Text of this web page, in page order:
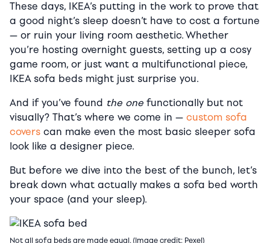
These days, IKEA’s putting in the work to prove that
a good night’s sleep doesn’t have to cost a fortune
— or ruin your living room aesthetic. Whether
you’re hosting overnight guests, setting up a cosy
game room, or just want a multifunctional piece,
IKEA sofa beds might just surprise you.
And if you’ve found the one functionally but not
visually? That’s where we come in — custom sofa
covers can make even the most basic sleeper sofa
look like a designer piece.
But before we dive into the best of the bunch, let’s
break down what actually makes a sofa bed worth
your space (and your sleep).
Not all sofa beds are made equal. (Image credit: Pexel)